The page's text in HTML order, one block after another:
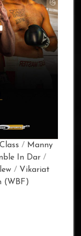
/ Manny
In Dar /
/ Vikariat
(WBF)